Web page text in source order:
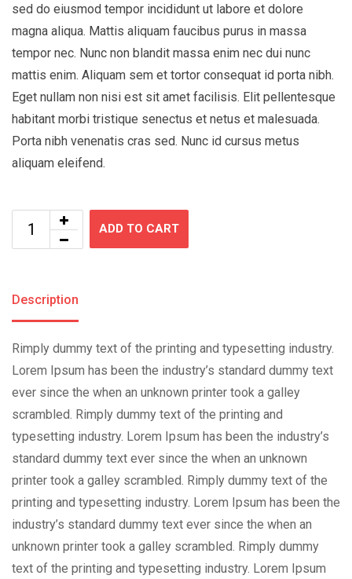
sed do eiusmod tempor incididunt ut labore et dolore
magna aliqua. Mattis aliquam faucibus purus in massa
tempor nec. Nunc non blandit massa enim nec dui nunc
mattis enim. Aliquam sem et tortor consequat id porta nibh.
Eget nullam non nisi est sit amet facilisis. Elit pellentesque
habitant morbi tristique senectus et netus et malesuada.
Porta nibh venenatis cras sed. Nunc id cursus metus
aliquam eleifend.
ADD TO CART
Description
Rimply dummy text of the printing and typesetting industry.
Lorem Ipsum has been the industry’s standard dummy text
ever since the when an unknown printer took a galley
scrambled. Rimply dummy text of the printing and
typesetting industry. Lorem Ipsum has been the industry’s
standard dummy text ever since the when an unknown
printer took a galley scrambled. Rimply dummy text of the
printing and typesetting industry. Lorem Ipsum has been the
industry’s standard dummy text ever since the when an
unknown printer took a galley scrambled. Rimply dummy
text of the printing and typesetting industry. Lorem Ipsum